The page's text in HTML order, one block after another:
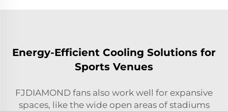
Energy-Efficient Cooling Solutions for
Sports Venues
FJDIAMOND fans also work well for expansive
spaces, like the wide open areas of stadiums